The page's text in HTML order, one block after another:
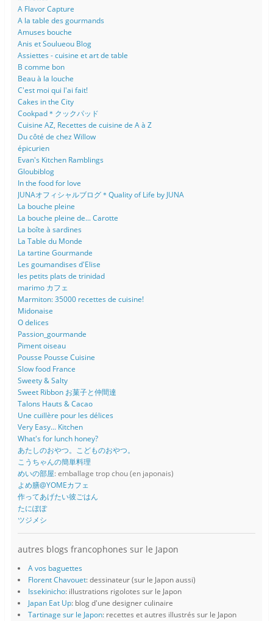
A Flavor Capture
A la table des gourmands
Amuses bouche
Anis et Soulueou Blog
Assiettes - cuisine et art de table
B comme bon
Beau à la louche
C'est moi qui l'ai fait!
Cakes in the City
Cookpad＊クックパッド
Cuisine AZ, Recettes de cuisine de A à Z
Du côté de chez Willow
épicurien
Evan's Kitchen Ramblings
Gloubiblog
In the food for love
JUNAオフィシャルブログ＊Quality of Life by JUNA
La bouche pleine
La bouche pleine de... Carotte
La boîte à sardines
La Table du Monde
La tartine Gourmande
Les goumandises d'Elise
les petits plats de trinidad
marimo カフェ
Marmiton: 35000 recettes de cuisine!
Midonaise
O delices
Passion_gourmande
Piment oiseau
Pousse Pousse Cuisine
Slow food France
Sweety & Salty
Sweet Ribbon お菓子と仲間達
Talons Hauts & Cacao
Une cuillère pour les délices
Very Easy... Kitchen
What's for lunch honey?
あたしのおやつ。こどものおやつ。
こうちゃんの簡単料理
めいの部屋: emballage trop chou (en japonais)
よめ膳@YOMEカフェ
作ってあげたい彼ごはん
たにぽぽ
ツジメシ
autres blogs francophones sur le Japon
A vos baguettes
Florent Chavouet: dessinateur (sur le Japon aussi)
Issekinicho: illustrations rigolotes sur le Japon
Japan Eat Up: blog d'une designer culinaire
Tartinage sur le Japon: recettes et autres illustrés sur le Japon